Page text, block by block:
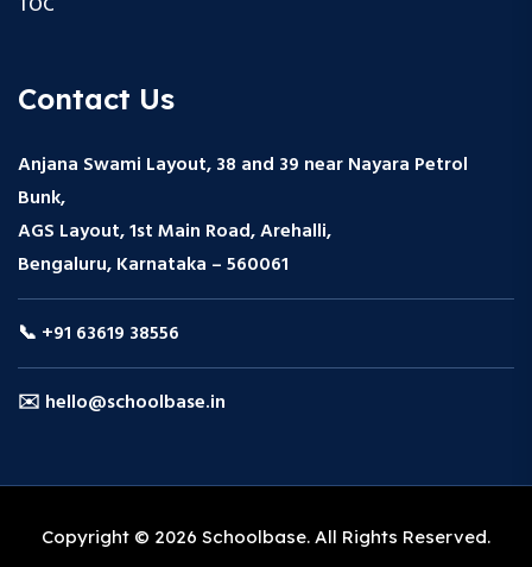
TOC
Contact Us
Anjana Swami Layout, 38 and 39 near Nayara Petrol
Bunk,
AGS Layout, 1st Main Road, Arehalli,
Bengaluru, Karnataka – 560061
📞 +91 63619 38556
✉️ hello@schoolbase.in
Copyright © 2026 Schoolbase. All Rights Reserved.